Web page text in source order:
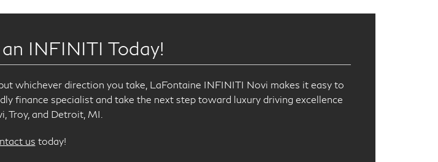
INFINITI Today!
whichever direction you take, LaFontaine INFINITI Novi makes it easy to
finance specialist and take the next step toward luxury driving excellence
Troy, and Detroit, MI.
us today!